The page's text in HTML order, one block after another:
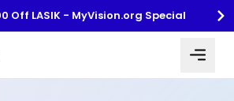
Off LASIK - MyVision.org Special